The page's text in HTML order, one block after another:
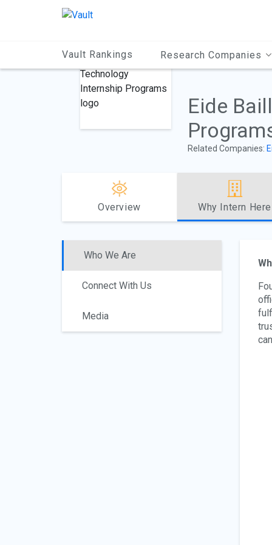
Vault Rankings Research Companies
Eide
Related Companies:
Overview Why Intern Here
Who We Are
Connect With Us
Media